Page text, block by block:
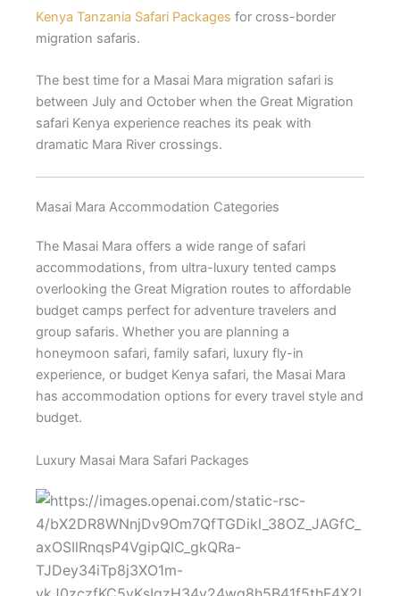
Kenya Tanzania Safari Packages for cross-border
migration safaris.
The best time for a Masai Mara migration safari is
between July and October when the Great Migration
safari Kenya experience reaches its peak with
dramatic Mara River crossings.
Masai Mara Accommodation Categories
The Masai Mara offers a wide range of safari
accommodations, from ultra-luxury tented camps
overlooking the Great Migration routes to affordable
budget camps perfect for adventure travelers and
group safaris. Whether you are planning a
honeymoon safari, family safari, luxury fly-in
experience, or budget Kenya safari, the Masai Mara
has accommodation options for every travel style and
budget.
Luxury Masai Mara Safari Packages